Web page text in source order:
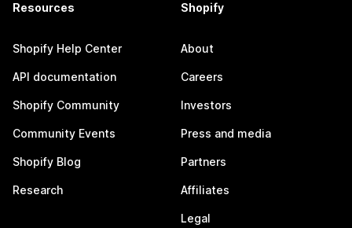
Resources
Shopify Help Center
API documentation
Shopify Community
Community Events
Shopify Blog
Research
Shopify
About
Careers
Investors
Press and media
Partners
Affiliates
Legal